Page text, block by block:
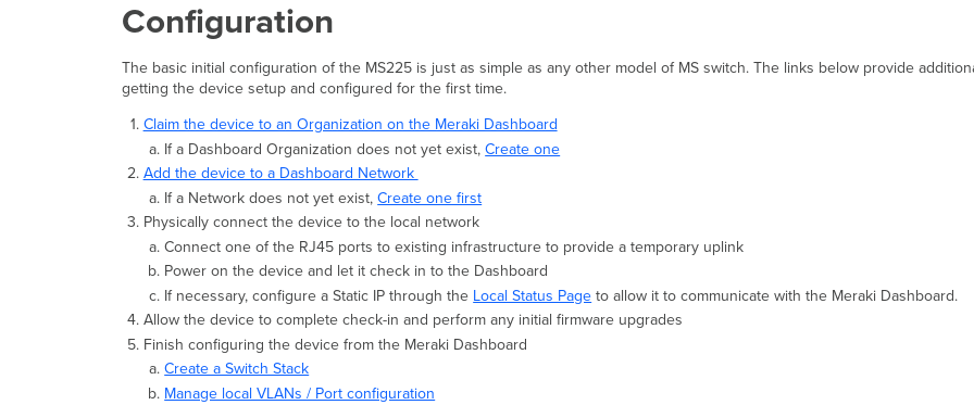
Configuration
The basic initial configuration of the MS225 is just as simple as any other model of MS switch. The links below provide
getting the device setup and configured for the first time.
Claim the device to an Organization on the Meraki Dashboard
If a Dashboard Organization does not yet exist,Create one
Add the device to a Dashboard Network
If a Network does not yet exist,Create one first
Physically connect the device to the local network
Connect one of the RJ45 ports to existing infrastructure to provide a temporary uplink
Power on the device and let it check in to the Dashboard
If necessary, configure a Static IP through the Local Status Page to allow it to communicate with the Meraki Dashboard.
Allow the device to complete check-in and perform any initial firmware upgrades
Finish configuring the device from the Meraki Dashboard
Create a Switch Stack
Manage local VLANs / Port configuration